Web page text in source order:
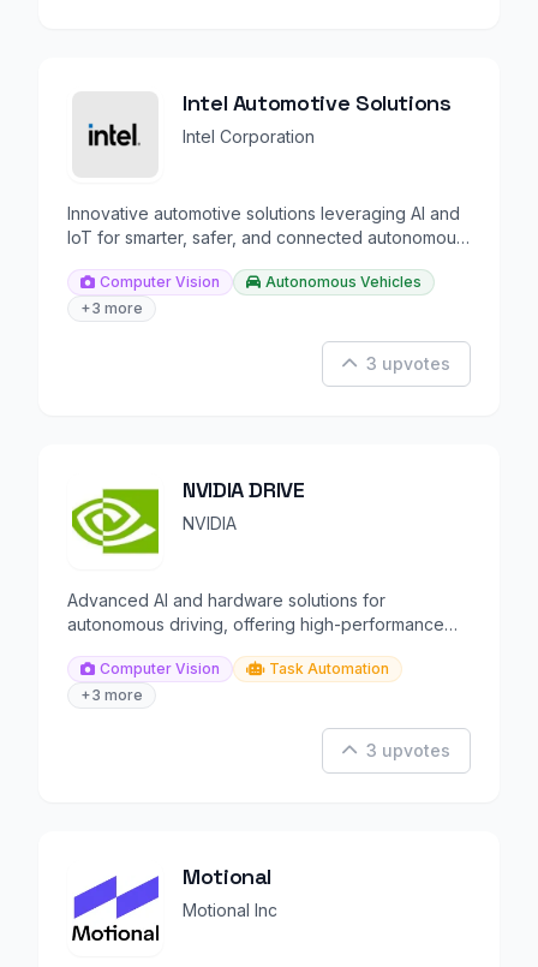
Intel Automotive Solutions
Intel Corporation
Innovative automotive solutions leveraging AI and
IoT for smarter, safer, and connected autonomous
Computer Vision
Autonomous Vehicles
+3 more
3 upvotes
NVIDIA DRIVE
NVIDIA
Advanced AI and hardware solutions for
autonomous driving, offering high-performance
Computer Vision
Task Automation
+3 more
3 upvotes
Motional
Motional Inc